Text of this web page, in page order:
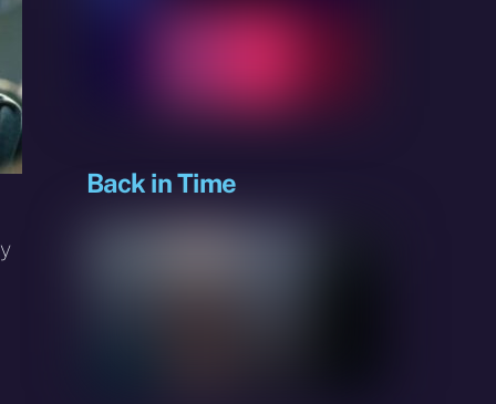
Back in Time